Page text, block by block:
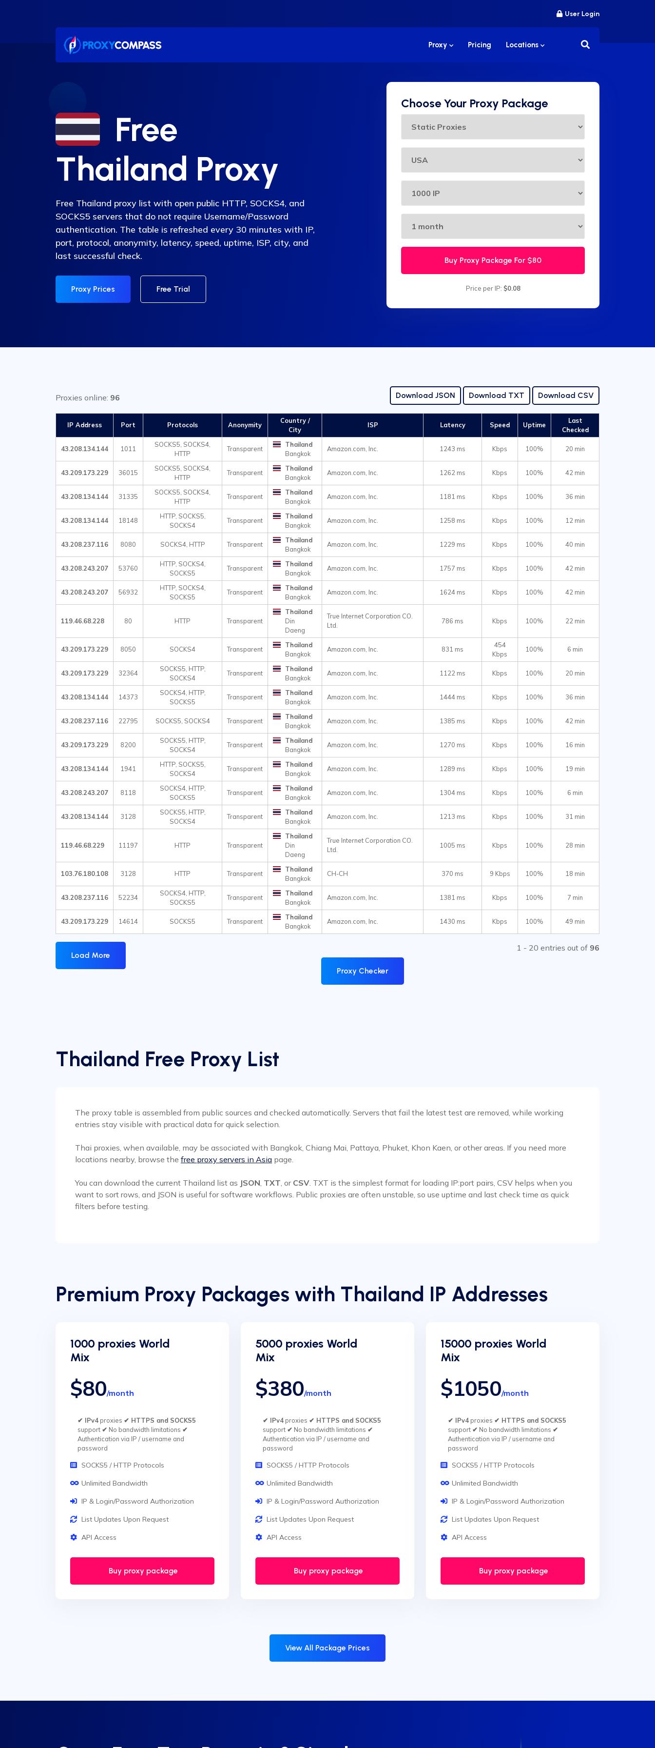
User Login
Proxy Pricing Locations
Free
Thailand Proxy
Free Thailand proxy list with open public HTTP, SOCKS4, and
SOCKS5 servers that do not require Username/Password
authentication. The table is refreshed every 30 minutes with IP,
port, protocol, anonymity, latency, speed, uptime, ISP, city, and
last successful check.
Proxy Prices Free Trial
Choose Your Proxy Package
Buy Proxy Package For $80
Price per IP: $0.08
Proxies online: 96 Download JSON Download TXT Download CSV
IP Address Port Protocols Anonymity
Country /
City
ISP Latency Speed Uptime
Last
Checked
43.208.134.144 1011
SOCKS5, SOCKS4,
HTTP
Transparent
Thailand
Bangkok
Amazon.com, Inc. 1243 ms Kbps 100% 20 min
43.209.173.229 36015
SOCKS5, SOCKS4,
HTTP
Transparent
Thailand
Bangkok
Amazon.com, Inc. 1262 ms Kbps 100% 42 min
43.208.134.144 31335
SOCKS5, SOCKS4,
HTTP
Transparent
Thailand
Bangkok
Amazon.com, Inc. 1181 ms Kbps 100% 36 min
43.208.134.144 18148
HTTP, SOCKS5,
SOCKS4
Transparent
Thailand
Bangkok
Amazon.com, Inc. 1258 ms Kbps 100% 12 min
43.208.237.116 8080 SOCKS4, HTTP Transparent
Thailand
Bangkok
Amazon.com, Inc. 1229 ms Kbps 100% 40 min
43.208.243.207 53760
HTTP, SOCKS4,
SOCKS5
Transparent
Thailand
Bangkok
Amazon.com, Inc. 1757 ms Kbps 100% 42 min
43.208.243.207 56932
HTTP, SOCKS4,
SOCKS5
Transparent
Thailand
Bangkok
Amazon.com, Inc. 1624 ms Kbps 100% 42 min
119.46.68.228 80 HTTP Transparent
Thailand
Din
Daeng
True Internet Corporation CO.
Ltd.
786 ms Kbps 100% 22 min
43.209.173.229 8050 SOCKS4 Transparent
Thailand
Bangkok
Amazon.com, Inc. 831 ms
454
Kbps
100% 6 min
43.209.173.229 32364
SOCKS5, HTTP,
SOCKS4
Transparent
Thailand
Bangkok
Amazon.com, Inc. 1122 ms Kbps 100% 20 min
43.208.134.144 14373
SOCKS4, HTTP,
SOCKS5
Transparent
Thailand
Bangkok
Amazon.com, Inc. 1444 ms Kbps 100% 36 min
43.208.237.116 22795 SOCKS5, SOCKS4 Transparent
Thailand
Bangkok
Amazon.com, Inc. 1385 ms Kbps 100% 42 min
43.209.173.229 8200
SOCKS5, HTTP,
SOCKS4
Transparent
Thailand
Bangkok
Amazon.com, Inc. 1270 ms Kbps 100% 16 min
43.208.134.144 1941
HTTP, SOCKS5,
SOCKS4
Transparent
Thailand
Bangkok
Amazon.com, Inc. 1289 ms Kbps 100% 19 min
43.208.243.207 8118
SOCKS4, HTTP,
SOCKS5
Transparent
Thailand
Bangkok
Amazon.com, Inc. 1304 ms Kbps 100% 6 min
43.208.134.144 3128
SOCKS5, HTTP,
SOCKS4
Transparent
Thailand
Bangkok
Amazon.com, Inc. 1213 ms Kbps 100% 31 min
119.46.68.229 11197 HTTP Transparent
Thailand
Din
Daeng
True Internet Corporation CO.
Ltd.
1005 ms Kbps 100% 28 min
103.76.180.108 3128 HTTP Transparent
Thailand
Bangkok
CH-CH 370 ms 9 Kbps 100% 18 min
43.208.237.116 52234
SOCKS4, HTTP,
SOCKS5
Transparent
Thailand
Bangkok
Amazon.com, Inc. 1381 ms Kbps 100% 7 min
43.209.173.229 14614 SOCKS5 Transparent
Thailand
Bangkok
Amazon.com, Inc. 1430 ms Kbps 100% 49 min
1 - 20 entries out of 96
Load More
Proxy Checker
Thailand Free Proxy List
The proxy table is assembled from public sources and checked automatically. Servers that fail the latest test are removed, while working
entries stay visible with practical data for quick selection.
Thai proxies, when available, may be associated with Bangkok, Chiang Mai, Pattaya, Phuket, Khon Kaen, or other areas. If you need more
locations nearby, browse the free proxy servers in Asia page.
You can download the current Thailand list as JSON, TXT, or CSV. TXT is the simplest format for loading IP:port pairs, CSV helps when you
want to sort rows, and JSON is useful for software workflows. Public proxies are often unstable, so use uptime and last check time as quick
filters before testing.
Premium Proxy Packages with Thailand IP Addresses
1000 proxies World
Mix
$80/month
✔ IPv4proxies ✔ HTTPS and SOCKS5
support ✔ No bandwidth limitations ✔
Authentication via IP / username and
password
SOCKS5 / HTTP Protocols
Unlimited Bandwidth
IP & Login/Password Authorization
List Updates Upon Request
API Access
Buy proxy package
5000 proxies World
Mix
$380/month
✔ IPv4proxies ✔ HTTPS and SOCKS5
support ✔ No bandwidth limitations ✔
Authentication via IP / username and
password
SOCKS5 / HTTP Protocols
Unlimited Bandwidth
IP & Login/Password Authorization
List Updates Upon Request
API Access
Buy proxy package
15000 proxies World
Mix
$1050/month
✔ IPv4proxies ✔ HTTPS and SOCKS5
support ✔ No bandwidth limitations ✔
Authentication via IP / username and
password
SOCKS5 / HTTP Protocols
Unlimited Bandwidth
IP & Login/Password Authorization
List Updates Upon Request
API Access
Buy proxy package
View All Package Prices